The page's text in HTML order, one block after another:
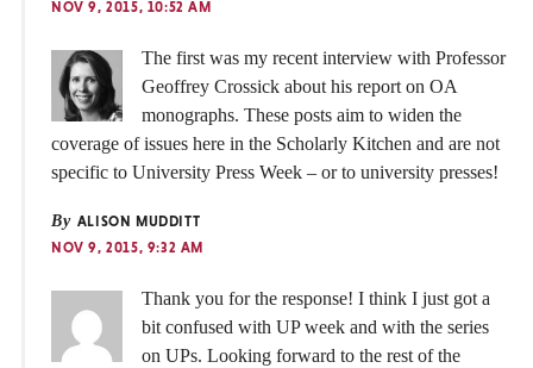
NOV 9, 2015, 10:52 AM
The first was my recent interview with Professor
Geoffrey Crossick about his report on OA
monographs. These posts aim to widen the
coverage of issues here in the Scholarly Kitchen and are not
specific to University Press Week – or to university presses!
By ALISON MUDDITT
NOV 9, 2015, 9:32 AM
Thank you for the response! I think I just got a
bit confused with UP week and with the series
on UPs. Looking forward to the rest of the